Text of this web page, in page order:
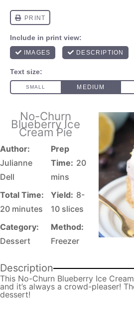
No-Churn
Blueberry Ice
Cream Pie
Author:
Julianne
Dell
Prep
Time: 20
mins
Total Time:
20 minutes
Yield: 8-
10 slices
Category:
Dessert
Method:
Freezer
Description
This No-Churn Blueberry Ice
and it’s always a crowd-pleaser!
dessert!